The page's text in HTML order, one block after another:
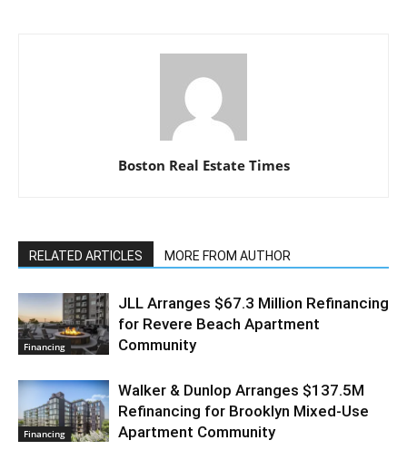
Boston Real Estate Times
RELATED ARTICLES MORE FROM AUTHOR
Financing
JLL Arranges $67.3 Million Refinancing
for Revere Beach Apartment
Community
Financing
Walker & Dunlop Arranges $137.5M
Refinancing for Brooklyn Mixed-Use
Apartment Community